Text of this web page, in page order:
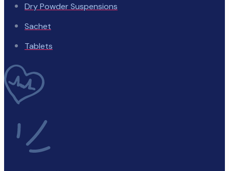
Dry Powder Suspensions
Sachet
Tablets